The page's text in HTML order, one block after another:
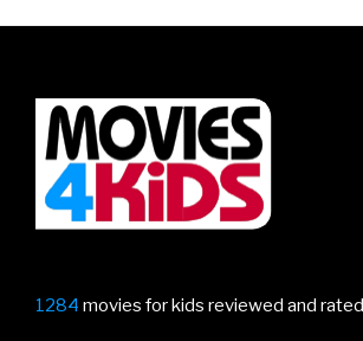
1284 movies for kids reviewed and rated